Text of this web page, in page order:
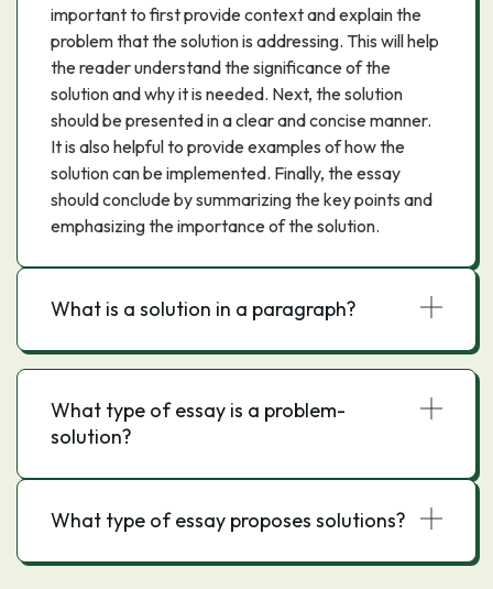
important to first provide context and explain the
problem that the solution is addressing. This will help
the reader understand the significance of the
solution and why it is needed. Next, the solution
should be presented in a clear and concise manner.
It is also helpful to provide examples of how the
solution can be implemented. Finally, the essay
should conclude by summarizing the key points and
emphasizing the importance of the solution.
What is a solution in a paragraph?
What type of essay is a problem-
solution?
What type of essay proposes solutions?